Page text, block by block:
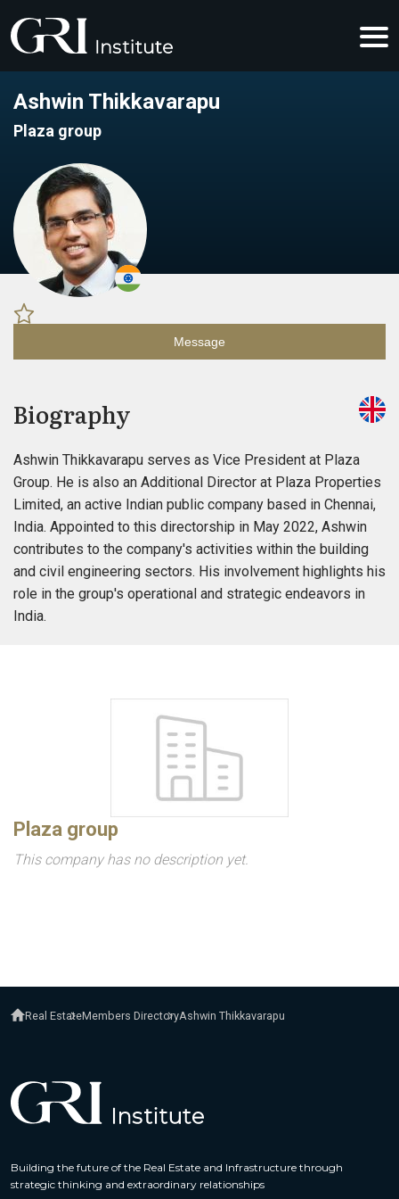
Ashwin Thikkavarapu
Plaza group
Message
Biography
Ashwin Thikkavarapu serves as Vice President at Plaza
Group. He is also an Additional Director at Plaza Properties
Limited, an active Indian public company based in Chennai,
India. Appointed to this directorship in May 2022, Ashwin
contributes to the company's activities within the building
and civil engineering sectors. His involvement highlights his
role in the group's operational and strategic endeavors in
India.
Plaza group
This company has no description yet.
Real EstateMembers DirectoryAshwin Thikkavarapu
Building the future of the Real Estate and Infrastructure through
strategic thinking and extraordinary relationships